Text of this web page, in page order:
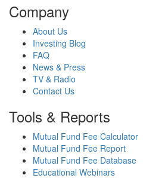
Company
About Us
Investing Blog
FAQ
News & Press
TV & Radio
Contact Us
Tools & Reports
Mutual Fund Fee Calculator
Mutual Fund Fee Report
Mutual Fund Fee Database
Educational Webinars